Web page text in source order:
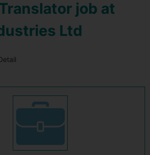
job at
Ltd